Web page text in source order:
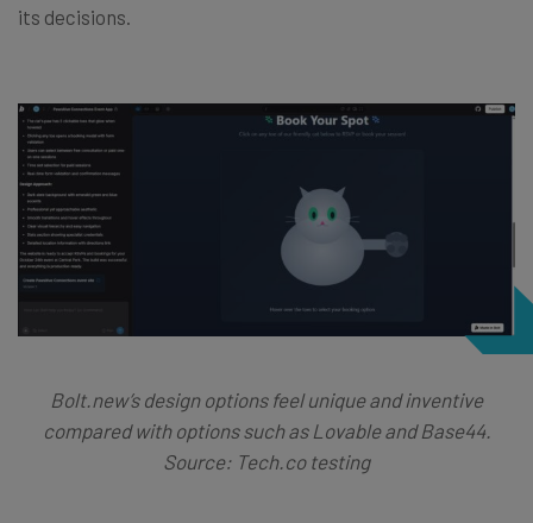
its decisions.
Bolt.new’s design options feel unique and inventive
compared with options such as Lovable and Base44.
Source: Tech.co testing